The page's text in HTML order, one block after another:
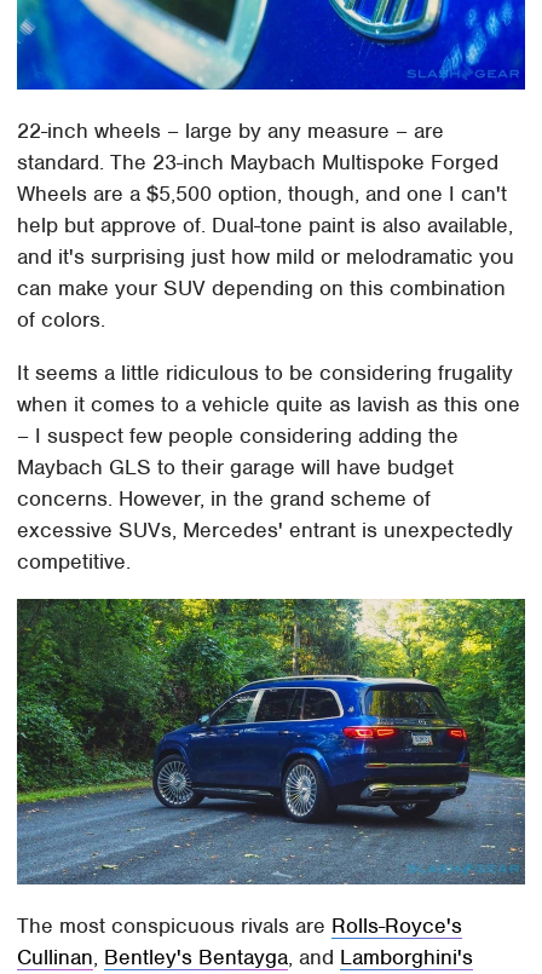
22-inch wheels – large by any measure – are
standard. The 23-inch Maybach Multispoke Forged
Wheels are a $5,500 option, though, and one I can't
help but approve of. Dual-tone paint is also available,
and it's surprising just how mild or melodramatic you
can make your SUV depending on this combination
of colors.
It seems a little ridiculous to be considering frugality
when it comes to a vehicle quite as lavish as this one
– I suspect few people considering adding the
Maybach GLS to their garage will have budget
concerns. However, in the grand scheme of
excessive SUVs, Mercedes' entrant is unexpectedly
competitive.
The most conspicuous rivals are Rolls-Royce's
Cullinan, Bentley's Bentayga, and Lamborghini's